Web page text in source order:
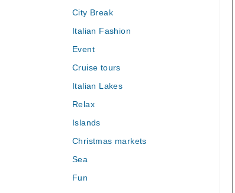
City Break
Italian Fashion
Event
Cruise tours
Italian Lakes
Relax
Islands
Christmas markets
Sea
Fun